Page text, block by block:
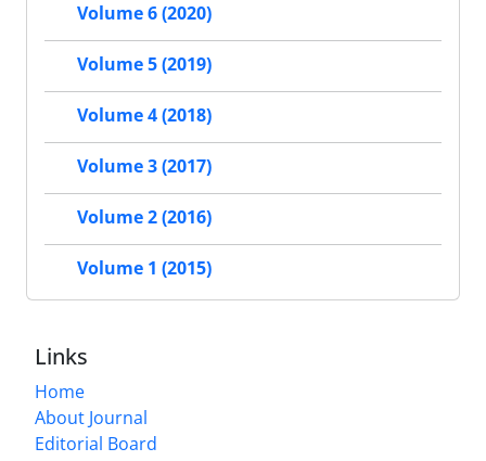
Volume 6 (2020)
Volume 5 (2019)
Volume 4 (2018)
Volume 3 (2017)
Volume 2 (2016)
Volume 1 (2015)
Links
Home
About Journal
Editorial Board